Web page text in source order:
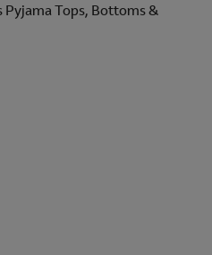
Tops, Bottoms &